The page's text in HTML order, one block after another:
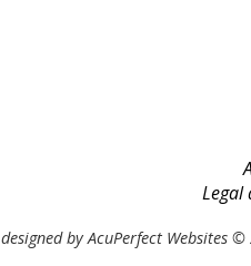
Legal
designed by AcuPerfect Websites ©